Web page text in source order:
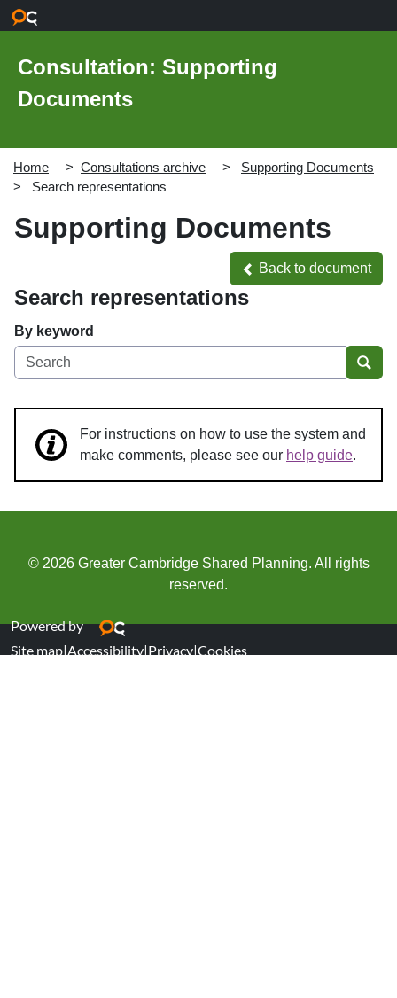
Consultation: Supporting
Documents
Home Consultations archive
Supporting Documents
Search representations
Supporting Documents
Back to document
Back to document
Search representations
By keyword
For instructions on how to use the system and
make comments, please see our help guide.
© 2026 Greater Cambridge Shared Planning. All rights
reserved.
Powered by
Site map|Accessibility|Privacy|Cookies